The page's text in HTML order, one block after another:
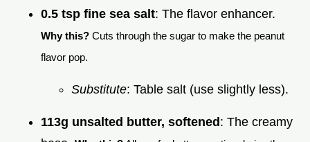
0.5 tsp fine sea salt: The flavor enhancer.
Why this? Cuts through the sugar to make the peanut
flavor pop.
Substitute: Table salt (use slightly less).
113g unsalted butter, softened: The creamy